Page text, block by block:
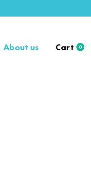
About us Cart 0items